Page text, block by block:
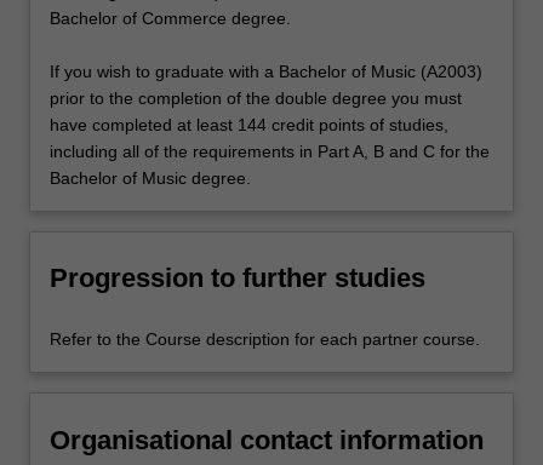
Bachelor of Commerce degree.
If you wish to graduate with a Bachelor of Music (A2003)
prior to the completion of the double degree you must
have completed at least 144 credit points of studies,
including all of the requirements in Part A, B and C for the
Bachelor of Music degree.
Progression to further studies
Refer to the Course description for each partner course.
Organisational contact information